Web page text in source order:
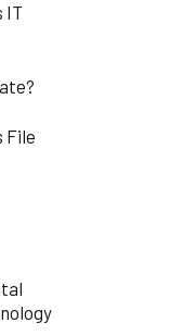
IT
File